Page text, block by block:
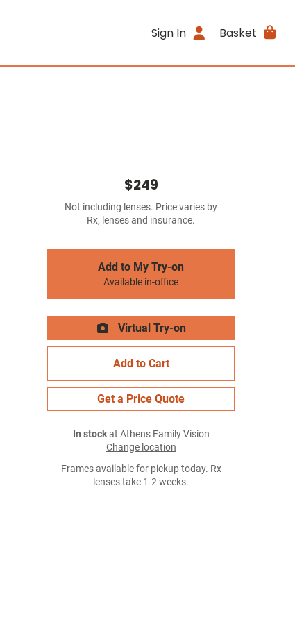
Sign In Basket
$249
Not including lenses. Price varies by
Rx, lenses and insurance.
Add to My Try-on
Available in-office
Virtual Try-on
Add to Cart
Get a Price Quote
In stockat Athens Family Vision
Change location
Frames available for pickup today. Rx
lenses take 1-2 weeks.